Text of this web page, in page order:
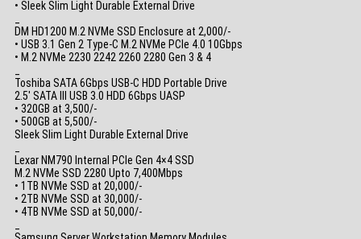
• Sleek Slim Light Durable External Drive
DM HD1200 M.2 NVMe SSD Enclosure at 2,000/-
• USB 3.1 Gen 2 Type-C M.2 NVMe PCIe 4.0 10Gbps
• M.2 NVMe 2230 2242 2260 2280 Gen 3 & 4
Toshiba SATA 6Gbps USB-C HDD Portable Drive
2.5′ SATA III USB 3.0 HDD 6Gbps UASP
• 320GB at 3,500/-
• 500GB at 5,500/-
Sleek Slim Light Durable External Drive
Lexar NM790 Internal PCIe Gen 4×4 SSD
M.2 NVMe SSD 2280 Upto 7,400Mbps
• 1TB NVMe SSD at 20,000/-
• 2TB NVMe SSD at 30,000/-
• 4TB NVMe SSD at 50,000/-